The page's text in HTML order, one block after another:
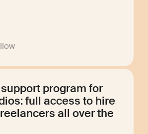
program for
full access to hire
all over the